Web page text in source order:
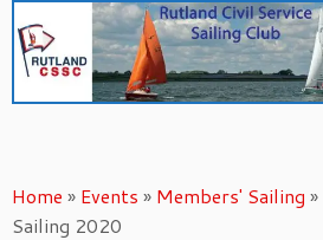
content
Home » Events » Members' Sailing »
Sailing 2020